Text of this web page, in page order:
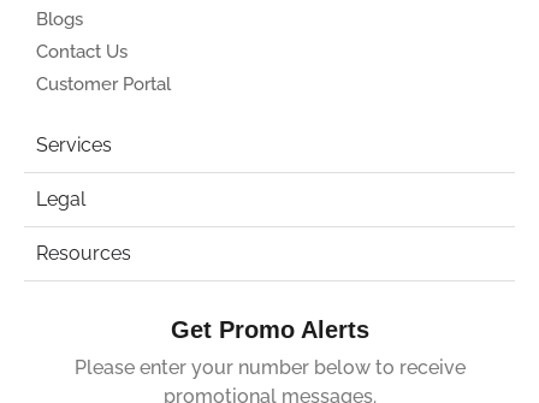
Blogs
Contact Us
Customer Portal
Services
Legal
Resources
Get Promo Alerts
Please enter your number below to receive
promotional messages.